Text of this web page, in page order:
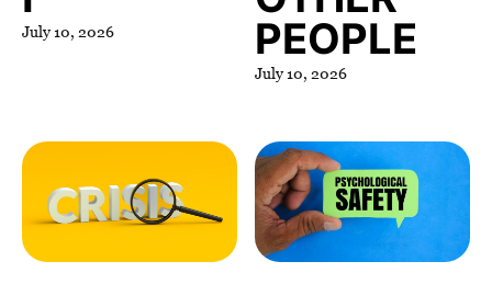
July 10, 2026
PEOPLE
July 10, 2026